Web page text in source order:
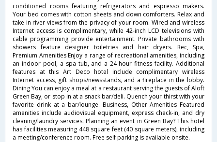
conditioned rooms featuring refrigerators and espresso makers.
Your bed comes with cotton sheets and down comforters. Relax and
take in river views from the privacy of your room. Wired and wireless
Internet access is complimentary, while 42-inch LCD televisions with
cable programming provide entertainment. Private bathrooms with
showers feature designer toiletries and hair dryers. Rec, Spa,
Premium Amenities Enjoy a range of recreational amenities, including
an indoor pool, a spa tub, and a 24-hour fitness facility. Additional
features at this Art Deco hotel include complimentary wireless
Internet access, gift shops/newsstands, and a fireplace in the lobby.
Dining You can enjoy a meal at a restaurant serving the guests of Aloft
Green Bay, or stop in at a snack bar/deli. Quench your thirst with your
favorite drink at a bar/lounge. Business, Other Amenities Featured
amenities include audiovisual equipment, express check-in, and dry
cleaning/laundry services. Planning an event in Green Bay? This hotel
has facilities measuring 448 square feet (40 square meters), including
a meeting/conference room. Free self parking is available onsite.